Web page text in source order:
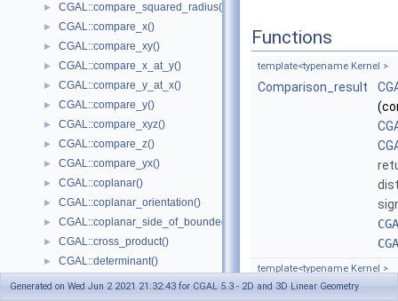
► CGAL::compare_squared_radius()
► CGAL::compare_x()
► CGAL::compare_xy()
► CGAL::compare_x_at_y()
► CGAL::compare_y_at_x()
► CGAL::compare_y()
► CGAL::compare_xyz()
► CGAL::compare_z()
► CGAL::compare_yx()
► CGAL::coplanar()
► CGAL::coplanar_orientation()
► CGAL::coplanar_side_of_bounded_circle()
► CGAL::cross_product()
► CGAL::determinant()
► CGAL::do_intersect()
Functions
template<typename Kernel >
Comparison_result
template<typename Kernel >
Comparison_result
Generated on Wed Jun 2 2021 21:32:43 for CGAL 5.3 - 2D and 3D Linear Geometry